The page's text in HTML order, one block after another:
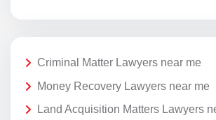
Criminal Matter Lawyers near me
Money Recovery Lawyers near me
Land Acquisition Matters Lawyers